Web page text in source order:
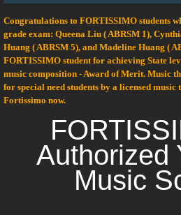
Private Guitar lesson
Yamaha Group
Music Wonder
Junior Music
Young Musician
Congratulations to FORTISSIMO students
grade exam: Queena Liu ( ABRSM 1),
Huang ( ABRSM 5), and Madeline Huang (
FORTISSIMO student for achieving State
music composition - Award of Merit. Music
for special need students by a licensed
Fortissimo now.
Authorized
Music